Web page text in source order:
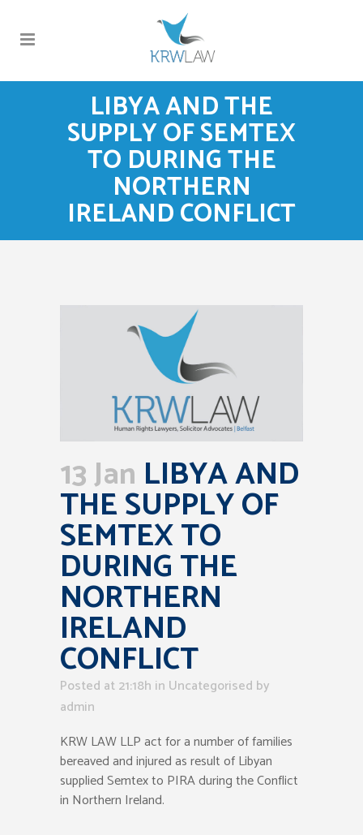
LIBYA AND THE
SUPPLY OF SEMTEX
TO DURING THE
NORTHERN
IRELAND CONFLICT
13 Jan LIBYA AND
THE SUPPLY OF
SEMTEX TO
DURING THE
NORTHERN
IRELAND
CONFLICT
Posted at 21:18h in Uncategorised by
admin
KRW LAW LLP act for a number of families
bereaved and injured as result of Libyan
supplied Semtex to PIRA during the Conflict
in Northern Ireland.